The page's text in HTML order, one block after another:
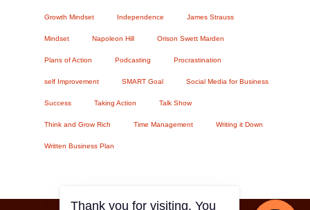
Growth Mindset Independence James Strauss
Mindset Napoleon Hill Orison Swett Marden
Plans of Action Podcasting Procrastination
self Improvement SMART Goal Social Media for Business
Success Taking Action Talk Show
Think and Grow Rich Time Management Writing it Down
Written Business Plan
Thank you for visiting. You